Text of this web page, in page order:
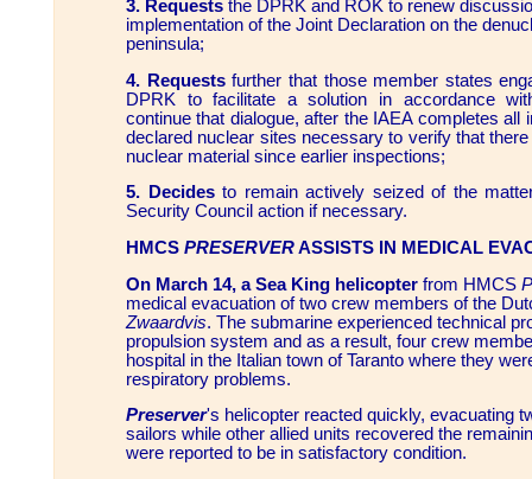
3. Requests the DPRK and ROK to renew
implementation of the Joint Declaration on the
peninsula;
4. Requestsfurther that those member states
DPRK to facilitate a solution in accordance
continue that dialogue, after the IAEA completes all
declared nuclear sites necessary to verify that
nuclear material since earlier inspections;
5. Decidesto remain actively seized of the
Security Council action if necessary.
HMCS PRESERVERASSISTS IN MEDICAL
On March 14, a Sea King helicopter from HMCS
medical evacuation of two crew members of the
Zwaardvis. The submarine experienced technical
propulsion system and as a result, four crew
hospital in the Italian town of Taranto where they
respiratory problems.
Preserver's helicopter reacted quickly, evacuating
sailors while other allied units recovered the
were reported to be in satisfactory condition.